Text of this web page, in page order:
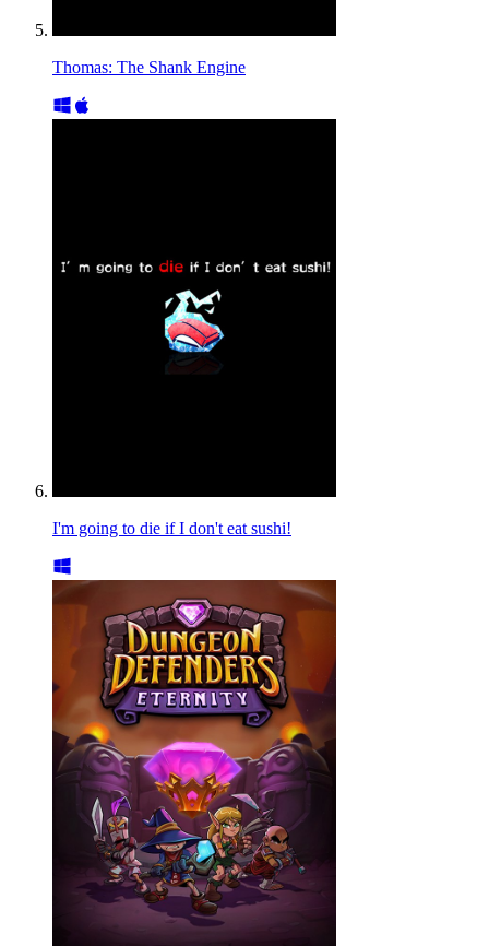
Thomas: The Shank Engine
I'm going to die if I don't eat sushi!